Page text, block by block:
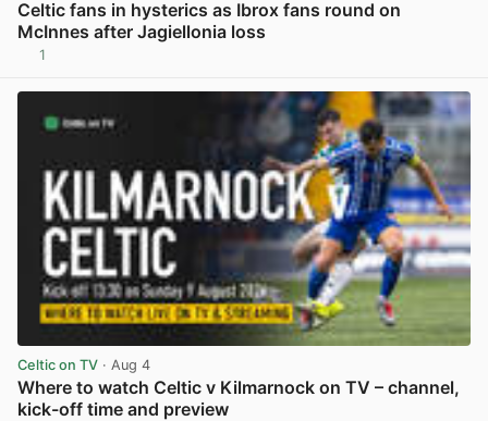
Celtic fans in hysterics as Ibrox fans round on
McInnes after Jagiellonia loss
1
Celtic on TV · Aug 4
Where to watch Celtic v Kilmarnock on TV – channel,
kick-off time and preview